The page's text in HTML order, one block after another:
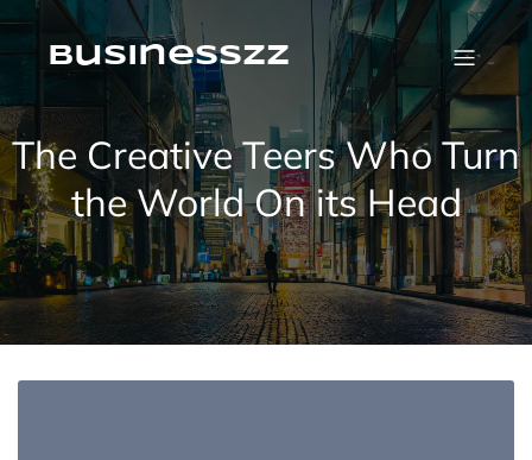
Skip
to
contentbusinesszz
The Creative Teers Who Turn
the World On its Head